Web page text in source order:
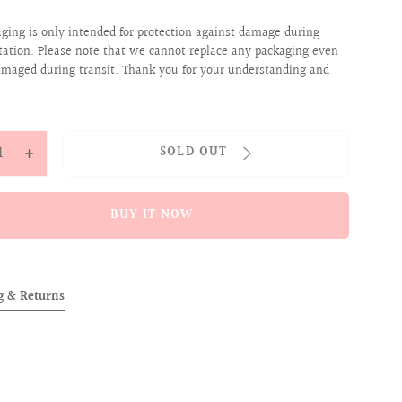
is only intended for protection against damage during
Please note that we cannot replace any packaging even
during transit. Thank you for your understanding and
Increase
quantity
[SCENT
FIESTA
SOLD OUT
BUY IT NOW
& Returns